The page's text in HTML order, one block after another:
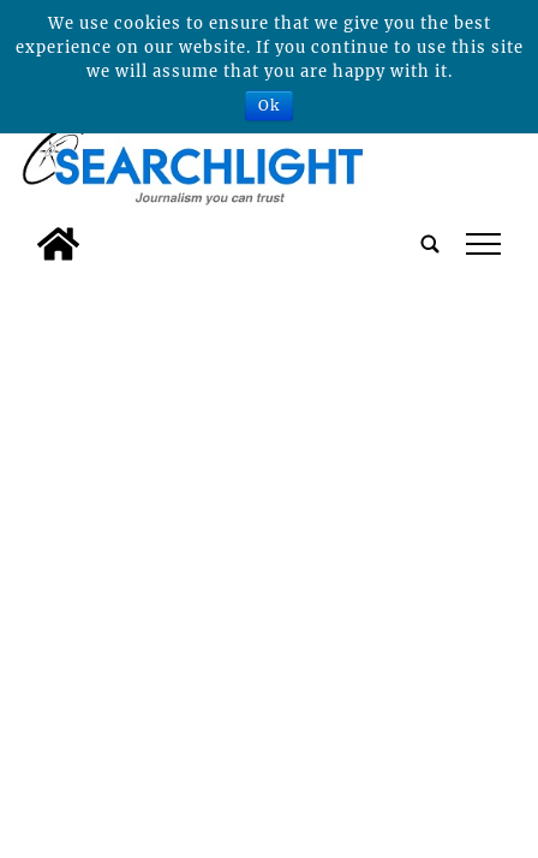
tap
We use cookies to ensure that we give you the best
experience on our website. If you continue to use this site
we will assume that you are happy with it.
Ok